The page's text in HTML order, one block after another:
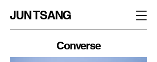
JUN TSANG
Converse